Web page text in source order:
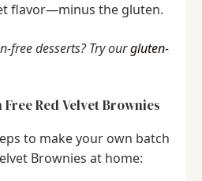
flavor—minus the gluten.
free desserts? Try ourgluten-
Red Velvet Brownies
to make your own batch
Brownies at home: